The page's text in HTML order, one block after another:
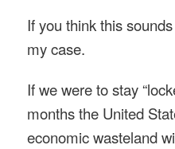
If you think this
my case.
If we were to stay
months the United
economic wasteland